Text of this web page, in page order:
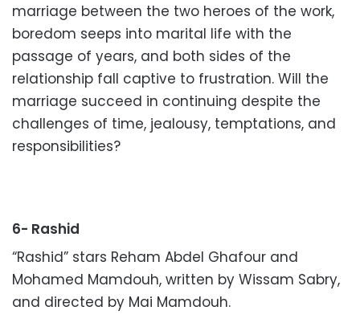
marriage between the two heroes of the work,
boredom seeps into marital life with the
passage of years, and both sides of the
relationship fall captive to frustration. Will the
marriage succeed in continuing despite the
challenges of time, jealousy, temptations, and
responsibilities?
6- Rashid
“Rashid” stars Reham Abdel Ghafour and
Mohamed Mamdouh, written by Wissam Sabry,
and directed by Mai Mamdouh.